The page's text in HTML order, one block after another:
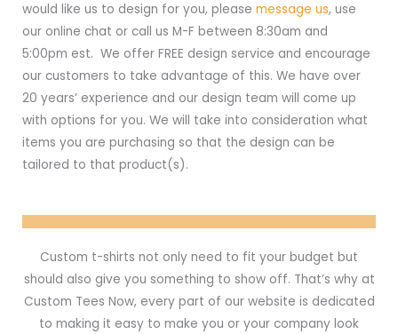
would like us to design for you, please message us, use
our online chat or call us M-F between 8:30am and
5:00pm est. We offer FREE design service and encourage
our customers to take advantage of this. We have over
20 years’ experience and our design team will come up
with options for you. We will take into consideration what
items you are purchasing so that the design can be
tailored to that product(s).
Custom t-shirts not only need to fit your budget but
should also give you something to show off. That’s why at
Custom Tees Now, every part of our website is dedicated
to making it easy to make you or your company look